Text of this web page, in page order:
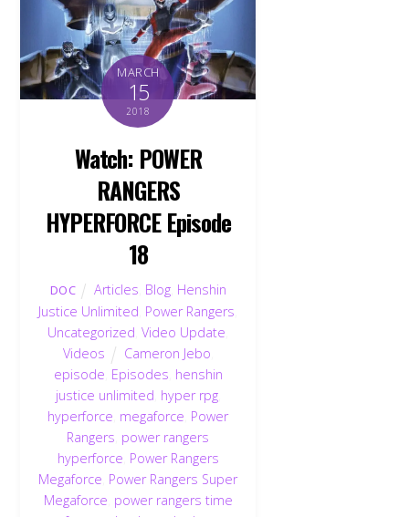
MARCH
15
2018
Watch: POWER
RANGERS
HYPERFORCE Episode
18
DOC Articles Blog Henshin
Justice Unlimited Power Rangers
Uncategorized ,Video Update
Videos
Cameron Jebo
episode Episodes henshin
justice unlimited hyper rpg,
hyperforce megaforce Power
Rangers power rangers
hyperforce Power Rangers
Megaforce Power Rangers Super
Megaforce power rangers time